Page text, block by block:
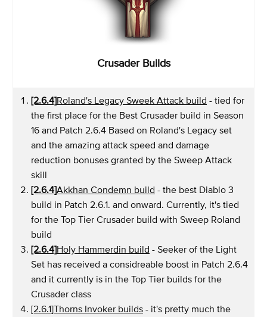
Crusader Builds
[2.6.4]Roland's Legacy Sweek Attack build - tied for
the first place for the Best Crusader build in Season
16 and Patch 2.6.4 Based on Roland's Legacy set
and the amazing attack speed and damage
reduction bonuses granted by the Sweep Attack
skill
[2.6.4]Akkhan Condemn build - the best Diablo 3
build in Patch 2.6.1. and onward. Currently, it's tied
for the Top Tier Crusader build with Sweep Roland
build
[2.6.4]Holy Hammerdin build - Seeker of the Light
Set has received a considreable boost in Patch 2.6.4
and it currently is in the Top Tier builds for the
Crusader class
[2.6.1]Thorns Invoker builds - it's pretty much the